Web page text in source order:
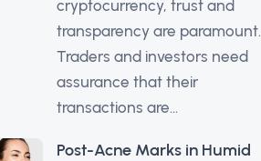
cryptocurrency, trust and
transparency are paramount.
Traders and investors need
assurance that their
transactions are...
Post-Acne Marks in Humid